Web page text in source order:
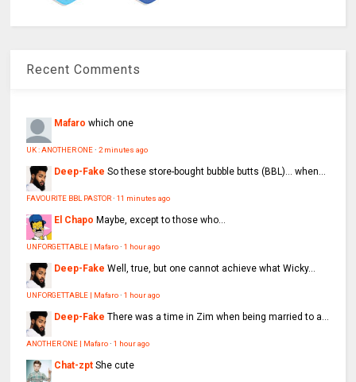
Recent Comments
Mafaro which one
UK : ANOTHER ONE·2 minutes ago
Deep-Fake So these store-bought bubble butts (BBL)… when...
FAVOURITE BBL PASTOR·11 minutes ago
El Chapo Maybe, except to those who...
UNFORGETTABLE | Mafaro·1 hour ago
Deep-Fake Well, true, but one cannot achieve what Wicky...
UNFORGETTABLE | Mafaro·1 hour ago
Deep-Fake There was a time in Zim when being married to a...
ANOTHER ONE | Mafaro·1 hour ago
Chat-zpt She cute